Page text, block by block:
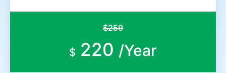
$259
$ 220 /Year